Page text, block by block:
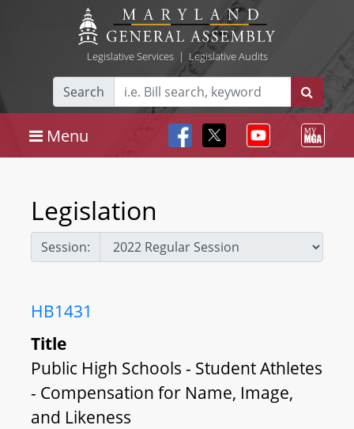
Legislative Services| Legislative Audits
Search
Menu
Legislation
Session:
HB1431
Title
Public High Schools - Student Athletes
- Compensation for Name, Image,
and Likeness